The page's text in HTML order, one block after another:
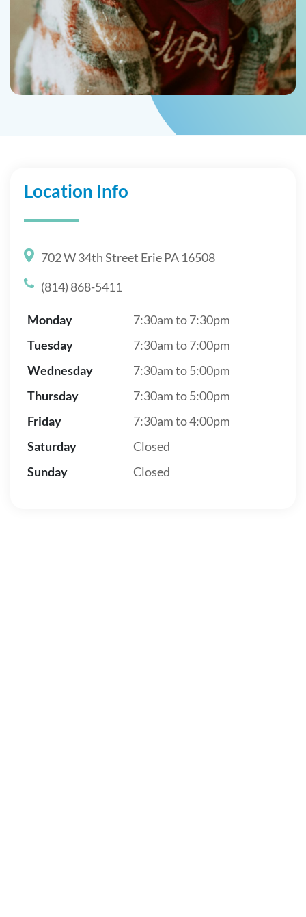
Location Info
702 W 34th Street Erie PA 16508
(814) 868-5411
Monday
7:30am to 7:30pm
Tuesday
7:30am to 7:00pm
Wednesday
7:30am to 5:00pm
Thursday
7:30am to 5:00pm
Friday
7:30am to 4:00pm
Saturday
Closed
Sunday
Closed